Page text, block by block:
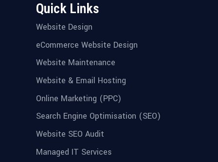
Quick Links
Website Design
eCommerce Website Design
Website Maintenance
Website & Email Hosting
Online Marketing (PPC)
Search Engine Optimisation (SEO)
Website SEO Audit
Managed IT Services